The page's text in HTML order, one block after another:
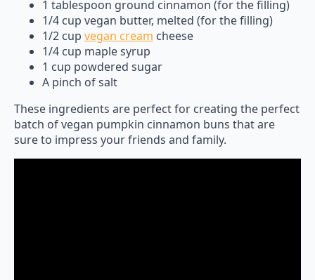
1 tablespoon ground cinnamon (for the filling)
1/4 cup vegan butter, melted (for the filling)
1/2 cup vegan cream cheese
1/4 cup maple syrup
1 cup powdered sugar
A pinch of salt
These ingredients are perfect for creating the perfect
batch of vegan pumpkin cinnamon buns that are
sure to impress your friends and family.